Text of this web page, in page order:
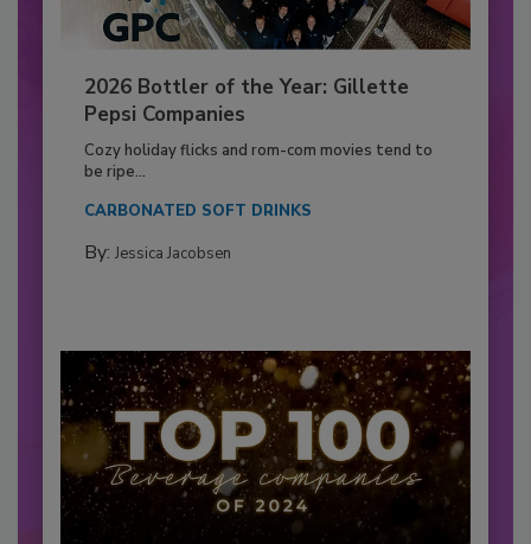
2026 Bottler of the Year: Gillette
Pepsi Companies
Cozy holiday flicks and rom-com movies tend to
be ripe...
CARBONATED SOFT DRINKS
By: Jessica Jacobsen